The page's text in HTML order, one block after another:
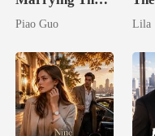
Untouchable
Piao Guo Lila